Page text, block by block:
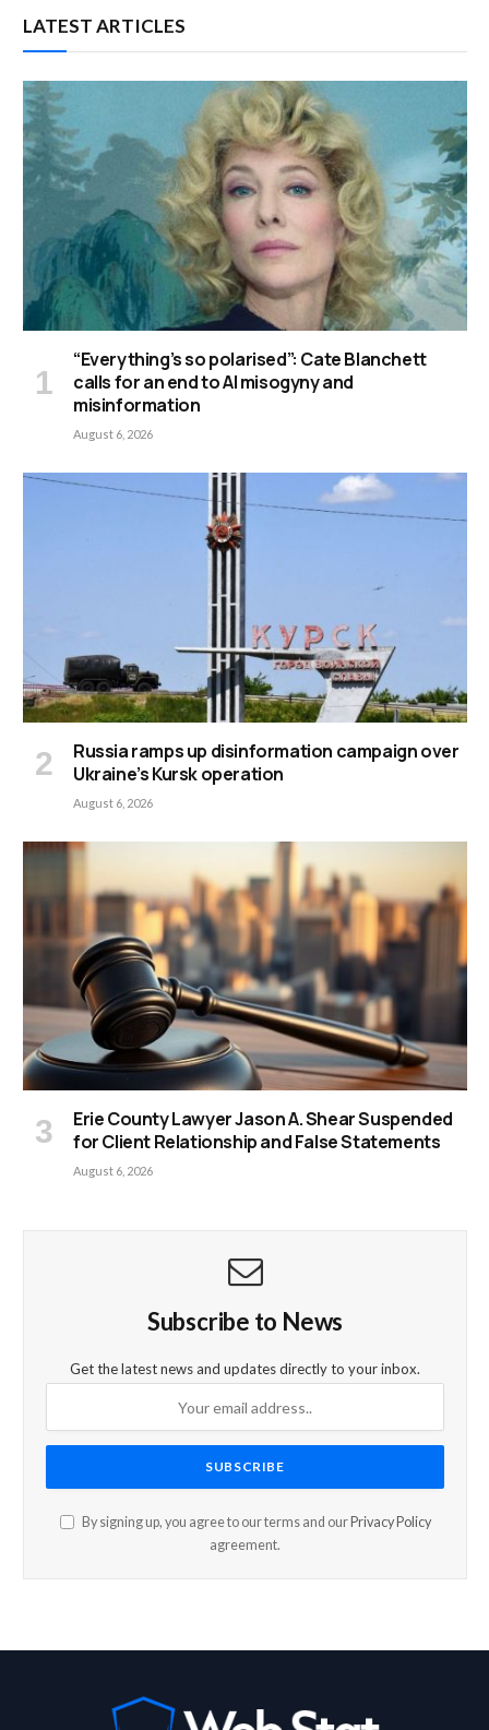
LATEST ARTICLES
“Everything’s so polarised”: Cate Blanchett
calls for an end to AI misogyny and
misinformation
August 6, 2026
Russia ramps up disinformation campaign over
Ukraine’s Kursk operation
August 6, 2026
Erie County Lawyer Jason A. Shear Suspended
for Client Relationship and False Statements
August 6, 2026
Subscribe to News
Get the latest news and updates directly to your inbox.
By signing up, you agree to our terms and our Privacy Policy
agreement.